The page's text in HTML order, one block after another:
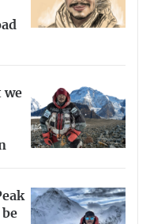
we